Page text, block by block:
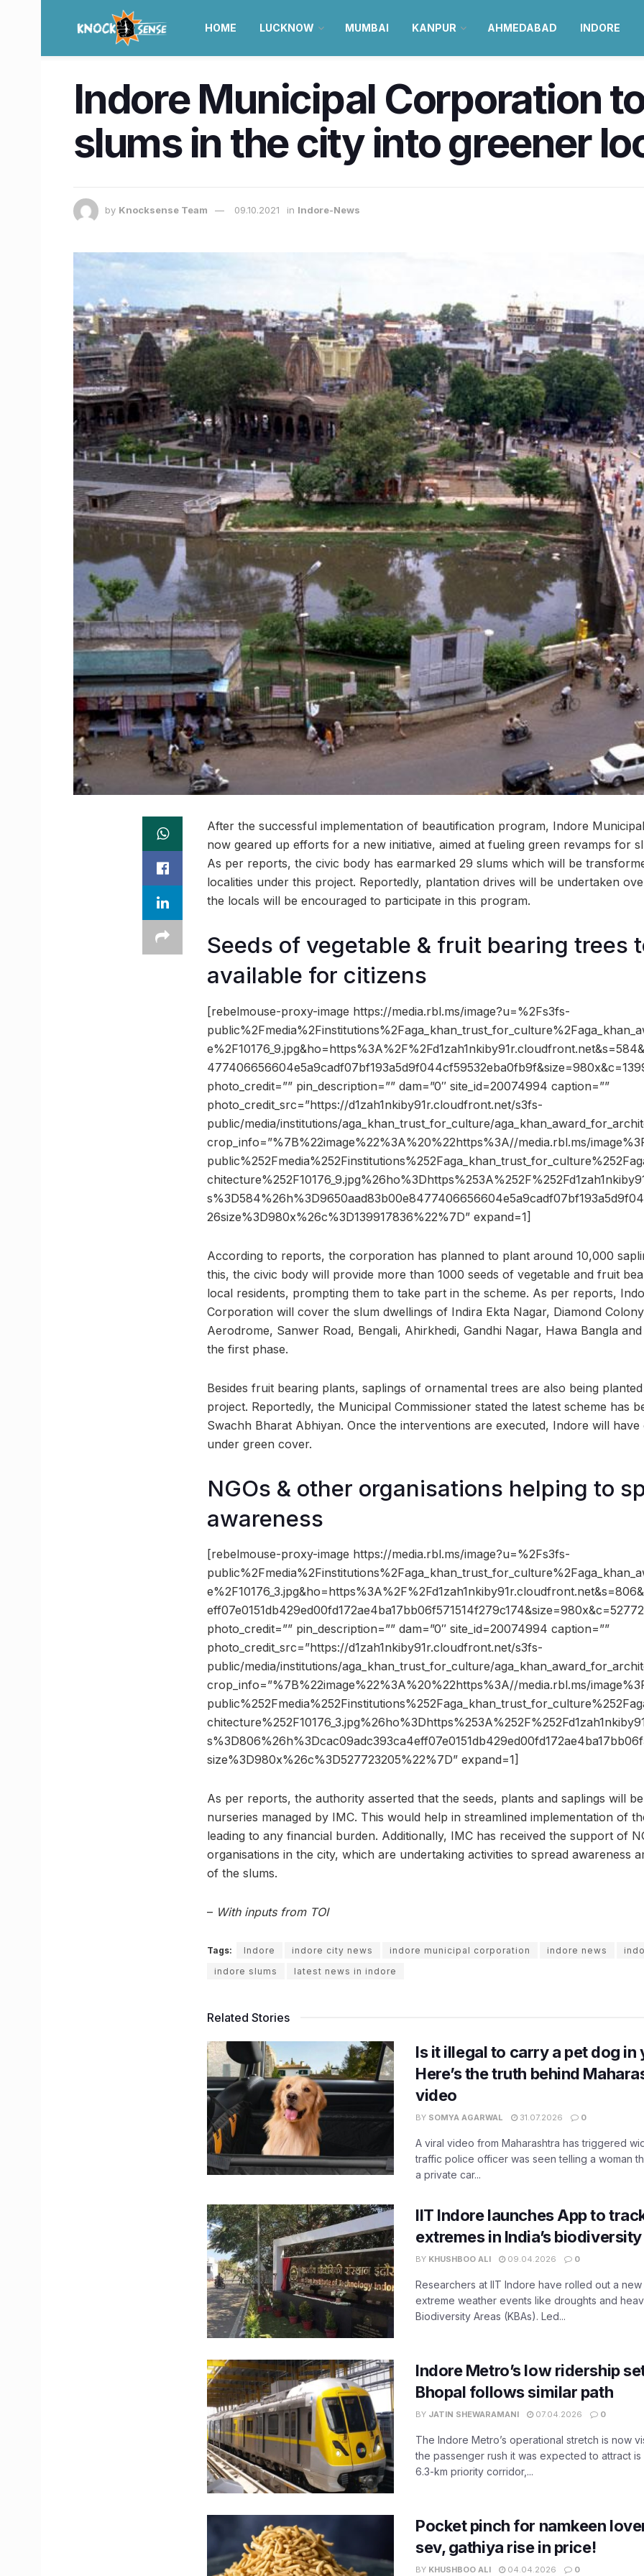
HOME LUCKNOW MUMBAI KANPUR AHMEDABAD INDORE
Indore Municipal Corporation
slums in the city into greener
by Knocksense Team 09.10.2021 in Indore-News
After the successful implementation of beautification program, Indore
now geared up efforts for a new initiative, aimed at fueling green revamps for
As per reports, the civic body has earmarked 29 slums which will be
localities under this project. Reportedly, plantation drives will be undertaken
the locals will be encouraged to participate in this program.
Seeds of vegetable & fruit bearing trees
available for citizens
[rebelmouse-proxy-image https://media.rbl.ms/image?u=%2Fs3fs-
photo_credit=”” pin_description=”” dam=”0″ site_id=20074994 caption=””
photo_credit_src=”https://d1zah1nkiby91r.cloudfront.net/s3fs-
public/media/institutions/aga_khan_trust_for_culture/
crop_info=”%7B%22image%22%3A%20%22https%3A//media.rbl.ms/
26size%3D980x%26c%3D139917836%22%7D” expand=1]
According to reports, the corporation has planned to plant around 10,000
this, the civic body will provide more than 1000 seeds of vegetable and fruit
local residents, prompting them to take part in the scheme. As per reports,
Corporation will cover the slum dwellings of Indira Ekta Nagar, Diamond
Aerodrome, Sanwer Road, Bengali, Ahirkhedi, Gandhi Nagar, Hawa Bangla
the first phase.
Besides fruit bearing plants, saplings of ornamental trees are also being
project. Reportedly, the Municipal Commissioner stated the latest scheme has
Swachh Bharat Abhiyan. Once the interventions are executed, Indore will have
under green cover.
NGOs & other organisations helping to
awareness
[rebelmouse-proxy-image https://media.rbl.ms/image?u=%2Fs3fs-
photo_credit=”” pin_description=”” dam=”0″ site_id=20074994 caption=””
photo_credit_src=”https://d1zah1nkiby91r.cloudfront.net/s3fs-
public/media/institutions/aga_khan_trust_for_culture/
crop_info=”%7B%22image%22%3A%20%22https%3A//media.rbl.ms/
size%3D980x%26c%3D527723205%22%7D” expand=1]
As per reports, the authority asserted that the seeds, plants and saplings will
nurseries managed by IMC. This would help in streamlined implementation of
leading to any financial burden. Additionally, IMC has received the support of
organisations in the city, which are undertaking activities to spread awareness
of the slums.
– With inputs from TOI
Tags: Indore indore city news indore municipal corporation indore news
indore slums
latest news in indore
Related Stories
Is it illegal to carry a pet dog in
Here’s the truth behind
video
BY SOMYA AGARWAL 31.07.2026 0
A viral video from Maharashtra has triggered
traffic police officer was seen telling a woman
a private car...
IIT Indore launches App to
extremes in India’s
BY KHUSHBOO ALI 09.04.2026 0
Researchers at IIT Indore have rolled out a
extreme weather events like droughts and
Biodiversity Areas (KBAs). Led...
Indore Metro’s low ridership
Bhopal follows similar path
BY JATIN SHEWARAMANI 07.04.2026 0
The Indore Metro’s operational stretch is now
the passenger rush it was expected to attract
6.3-km priority corridor,...
Pocket pinch for namkeen
sev, gathiya rise in price!
BY KHUSHBOO ALI 04.04.2026 0